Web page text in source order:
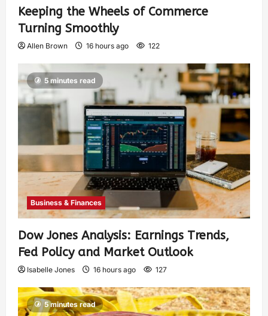
Keeping the Wheels of Commerce
Turning Smoothly
Allen Brown 16 hours ago 122
5 minutes read
Business & Finances
Dow Jones Analysis: Earnings Trends,
Fed Policy and Market Outlook
Isabelle Jones 16 hours ago 127
5 minutes read